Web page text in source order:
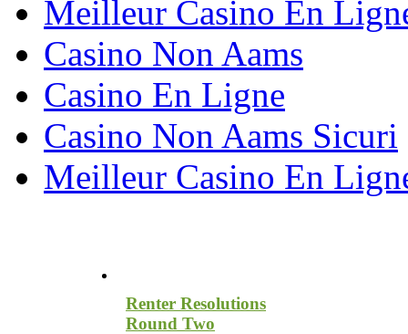
Meilleur Casino En
Casino Non Aams
Casino En Ligne
Casino Non Aams Sicuri
Meilleur Casino En
Renter Resolutions
Round Two